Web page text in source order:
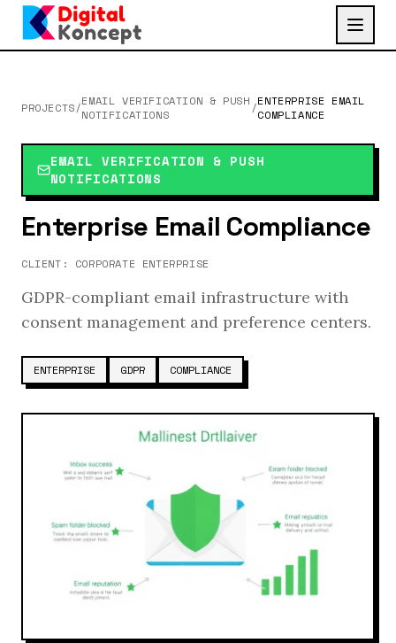
PROJECTS/EMAIL VERIFICATION & PUSH
NOTIFICATIONS
/ENTERPRISE EMAIL
COMPLIANCE
EMAIL VERIFICATION & PUSH
NOTIFICATIONS
Enterprise Email Compliance
CLIENT: CORPORATE ENTERPRISE
GDPR-compliant email infrastructure with
consent management and preference centers.
ENTERPRISE GDPR COMPLIANCE